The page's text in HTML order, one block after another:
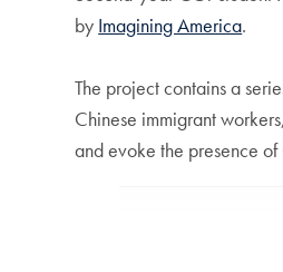
by Imagining America.
The project contains a
Chinese immigrant
and evoke the presence